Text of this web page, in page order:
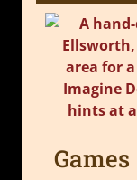
Games